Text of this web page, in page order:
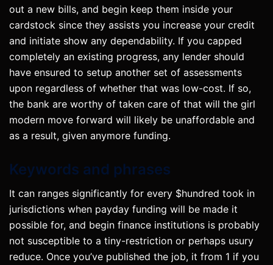
out a new bills, and begin keep them inside your
cardstock since they assists you increase your credit
and initiate show any dependability. If you capped
completely an existing progress, any lender should
have ensured to setup another set of assessments
upon regardless of whether that was low-cost. If so,
the bank are worthy of taken care of that will the girl
modern move forward will likely be unaffordable and
as a result, given anymore funding.
Keywords and phrases
It can ranges significantly for every $hundred took in
jurisdictions when payday funding will be made it
possible for, and begin finance institutions is probably
not susceptible to a tiny-restriction or perhaps usury
reduce. Once you’ve published the job, it from 1 if you